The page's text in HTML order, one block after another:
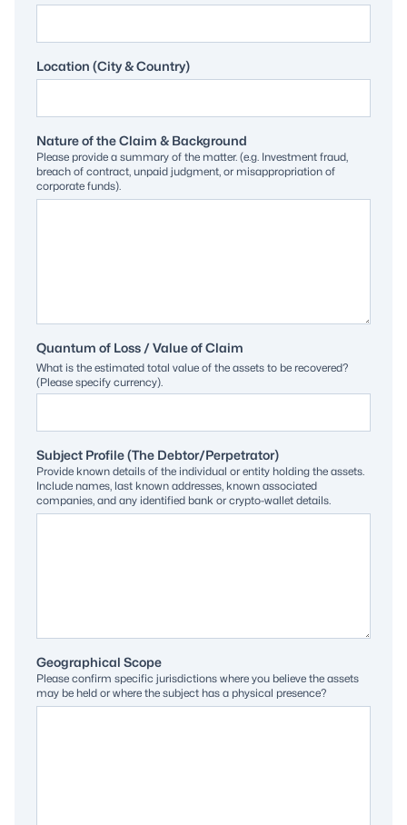
Location (City & Country)
Nature of the Claim & Background
Please provide a summary of the matter. (e.g. Investment fraud,
breach of contract, unpaid judgment, or misappropriation of
corporate funds).
Quantum of Loss / Value of Claim
What is the estimated total value of the assets to be recovered?
(Please specify currency).
Subject Profile (The Debtor/Perpetrator)
Provide known details of the individual or entity holding the assets.
Include names, last known addresses, known associated
companies, and any identified bank or crypto-wallet details.
Geographical Scope
Please confirm specific jurisdictions where you believe the assets
may be held or where the subject has a physical presence?